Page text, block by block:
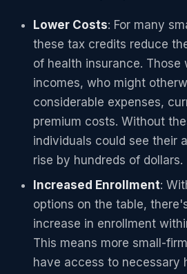
Lower Costs: For many
these tax credits reduce
of health insurance. Those
incomes, who might
considerable expenses,
premium costs. Without
individuals could see their
rise by hundreds of dollars.
Increased Enrollment:
options on the table,
increase in enrollment
This means more small-
have access to necessary